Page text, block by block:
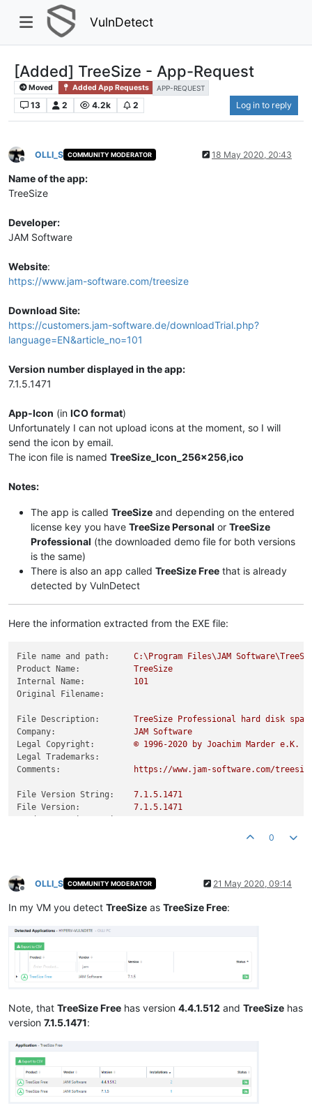
VulnDetect
[Added] TreeSize - App-Request
Moved Added App Requests APP-REQUEST
13 2 4.2k 2 Log in to reply
Offline
OLLI_S COMMUNITY MODERATOR 18 May 2020, 20:43
Name of the app:
TreeSize
Developer:
JAM Software
Website:
https://www.jam-software.com/treesize
Download Site:
https://customers.jam-software.de/downloadTrial.php?
language=EN&article_no=101
Version number displayed in the app:
7.1.5.1471
App-Icon (in ICO format)
Unfortunately I can not upload icons at the moment, so I will
send the icon by email.
The icon file is named TreeSize_Icon_256x256,ico
Notes:
The app is called TreeSize and depending on the entered
license key you have TreeSize Personal or TreeSize
Professional (the downloaded demo file for both versions
is the same)
There is also an app called TreeSize Free that is already
detected by VulnDetect
Here the information extracted from the EXE file:
File name and path: C:\Program Files\JAM
Product Name:
TreeSize
Internal Name:
101
Original Filename:
File Description: TreeSize Professional hard disk
Company:
JAM Software
Legal Copyright:
© 1996-2020 by Joachim Marder e.K.
Legal Trademarks:
Comments:
https://www.jam-software.com/
File Version String: 7.1.5.1471
File Version:
7.1.5.1471
0
Offline
OLLI_S COMMUNITY MODERATOR 21 May 2020, 09:14
In my VM you detect TreeSize as TreeSize Free:
Note, that TreeSize Free has version 4.4.1.512 and TreeSize has
version 7.1.5.1471: